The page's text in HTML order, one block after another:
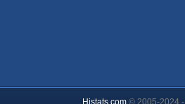
Histats.com© 2005-2024 -